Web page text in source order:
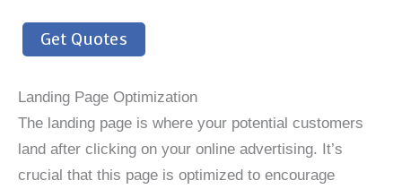
Get Quotes
Landing Page Optimization
The landing page is where your potential customers
land after clicking on your online advertising. It’s
crucial that this page is optimized to encourage